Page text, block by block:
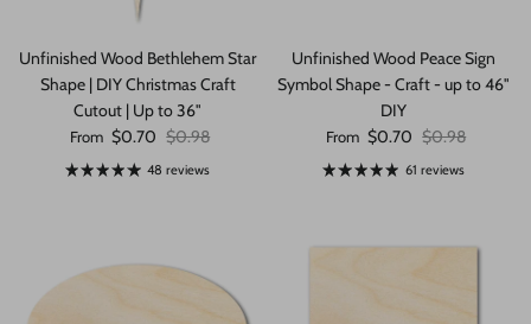
Unfinished Wood Bethlehem Star
Shape | DIY Christmas Craft
Cutout | Up to 36"
Sale price
From $0.70 Regular price
$0.98
48 reviews
Unfinished Wood Peace Sign
Symbol Shape - Craft - up to 46"
DIY
Sale price
From $0.70 Regular price
$0.98
61 reviews